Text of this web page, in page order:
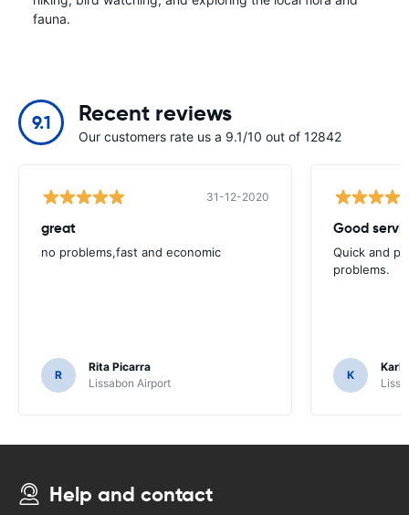
fauna.
9.1 Recent reviews
Our customers rate us a 9.1/10 out of 12842
31-12-2020
great
no problems,fast and economic
R
Rita Picarra
Lissabon Airport
Good
Quick and
problems.
K
Karl
Help and contact